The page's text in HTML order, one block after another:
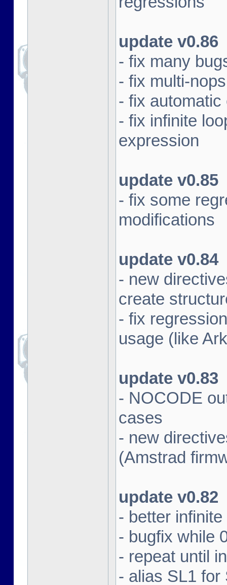
update v0.86
- fix many
- fix multi-nops
- fix
- fix infinite
expression
update v0.85
- fix some
modifications
update v0.84
- new
create
- fix
usage (like
update v0.83
- NOCODE
cases
- new
(Amstrad
update v0.82
- better
- bugfix while
- repeat until
- alias SL1 for